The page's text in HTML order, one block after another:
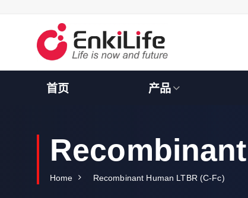
o
首页 产品
Home Recombinant Human LTBR (C-Fc)